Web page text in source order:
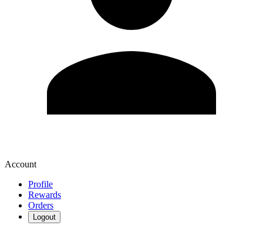
Account
Profile
Rewards
Orders
Logout